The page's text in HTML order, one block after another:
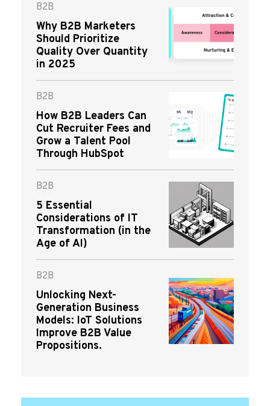
B2B
Why B2B Marketers
Should Prioritize
Quality Over Quantity
in 2025
B2B
How B2B Leaders Can
Cut Recruiter Fees and
Grow a Talent Pool
Through HubSpot
B2B
5 Essential
Considerations of IT
Transformation (in the
Age of AI)
B2B
Unlocking Next-
Generation Business
Models: IoT Solutions
Improve B2B Value
Propositions.